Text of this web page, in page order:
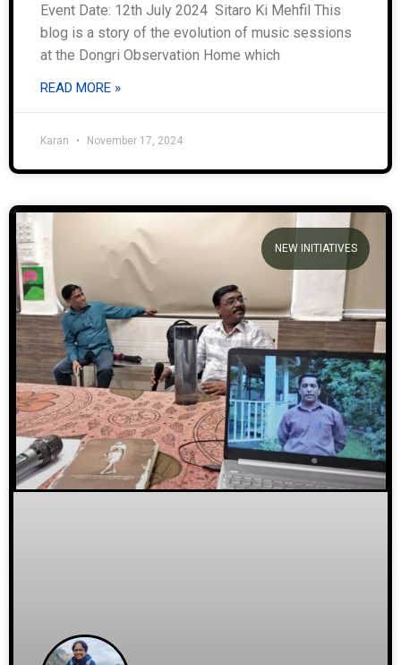
Event Date: 12th July 2024 Sitaro Ki Mehfil This
blog is a story of the evolution of music sessions
at the Dongri Observation Home which
READ MORE »
Karan November 17, 2024
NEW INITIATIVES